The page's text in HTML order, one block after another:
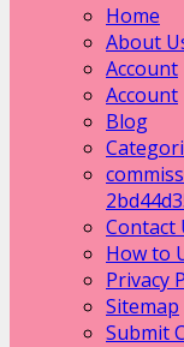
Home
About
Account
Account
Blog
Contact
How to
Privacy
Sitemap
Submit